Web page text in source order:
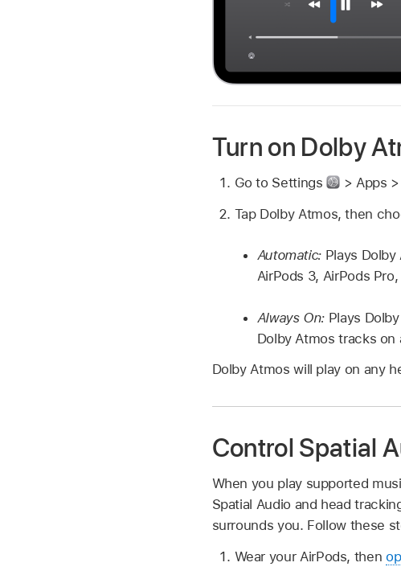
Turn on Dolby
Go to Settings
> Apps
Tap Dolby Atmos, then
Automatic: Plays
AirPods 3, AirPods
Always On: Plays
Dolby Atmos tracks
Dolby Atmos will play on any
Control Spatial
When you play supported
Spatial Audio and head
surrounds you. Follow these
Wear your AirPods, then